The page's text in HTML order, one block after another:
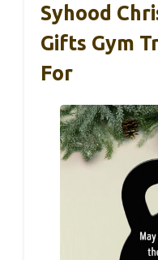
Syhood
Gifts Gym
For